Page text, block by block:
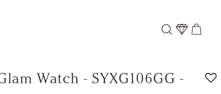
Log
in
Cart
Watch - SYXG106GG -